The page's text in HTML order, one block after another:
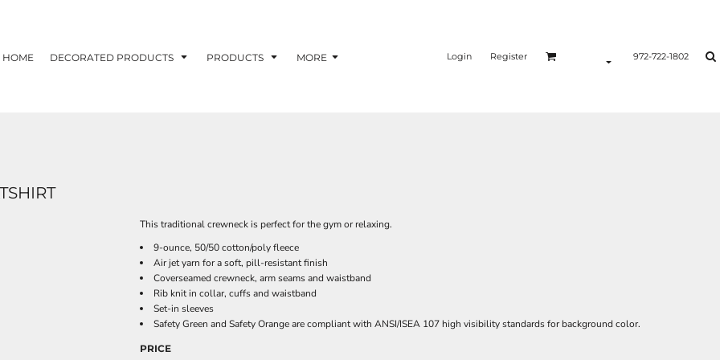
HOME DECORATED PRODUCTS PRODUCTS MORE Login Register 972-722-1802
This traditional crewneck is perfect for the gym or relaxing.
9-ounce, 50/50 cotton/poly fleece
Air jet yarn for a soft, pill-resistant finish
Coverseamed crewneck, arm seams and waistband
Rib knit in collar, cuffs and waistband
Set-in sleeves
Safety Green and Safety Orange are compliant with ANSI/ISEA 107 high visibility standards for background color.
PRICE